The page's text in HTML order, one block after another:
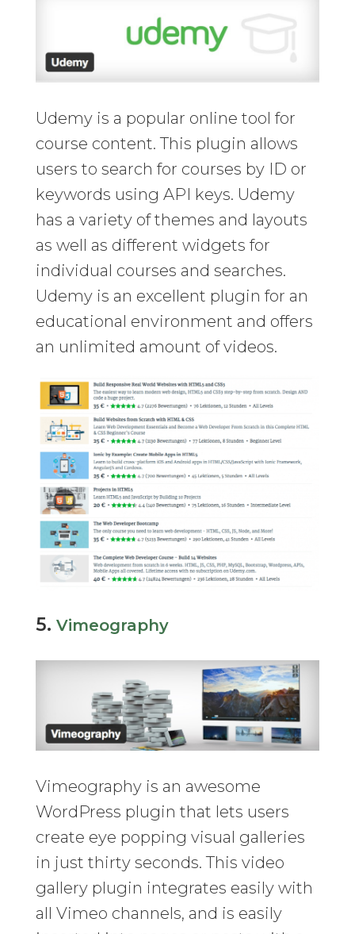
Udemy is a popular online tool for
course content. This plugin allows
users to search for courses by ID or
keywords using API keys. Udemy
has a variety of themes and layouts
as well as different widgets for
individual courses and searches.
Udemy is an excellent plugin for an
educational environment and offers
an unlimited amount of videos.
5. Vimeography
Vimeography is an awesome
WordPress plugin that lets users
create eye popping visual galleries
in just thirty seconds. This video
gallery plugin integrates easily with
all Vimeo channels, and is easily